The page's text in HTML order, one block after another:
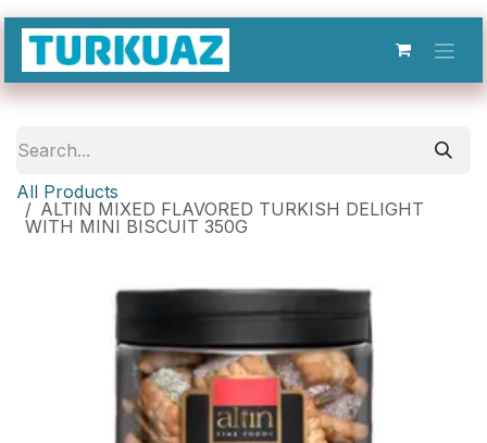
Skip to Content
All Products
ALTIN MIXED FLAVORED TURKISH DELIGHT
WITH MINI BISCUIT 350G